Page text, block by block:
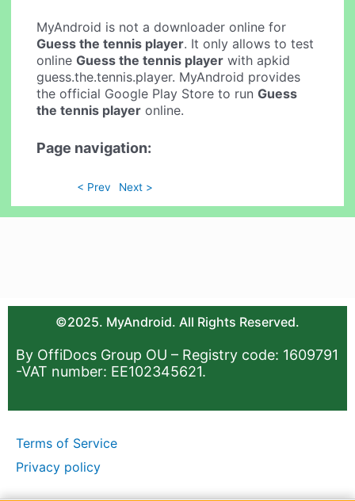
MyAndroid is not a downloader online for
Guess the tennis player. It only allows to test
onlineGuess the tennis player with apkid
guess.the.tennis.player. MyAndroid provides
the official Google Play Store to runGuess
the tennis player online.
Page navigation:
< Prev Next >
©2025. MyAndroid. All Rights Reserved.
By OffiDocs Group OU – Registry code: 1609791
-VAT number: EE102345621.
Terms of Service
Privacy policy